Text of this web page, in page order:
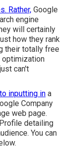
Rather, Google
engine
will certainly
how they rank
their totally free
optimization
can't
to inputting in a
Company
web page.
detailing
You can